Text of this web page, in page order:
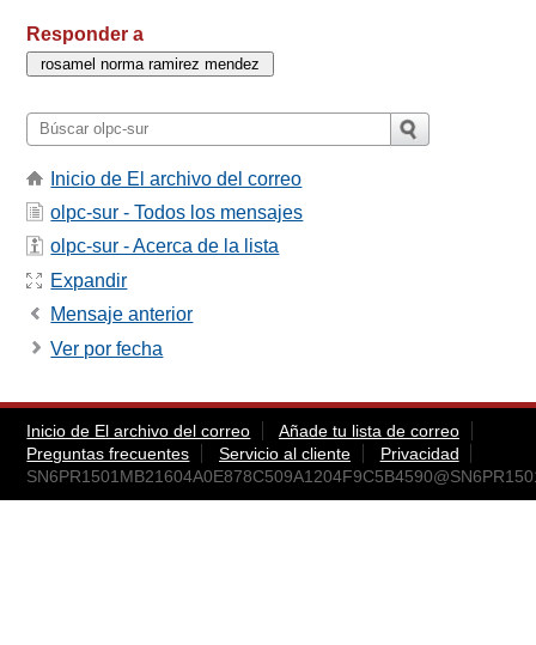
Responder a
Inicio de El archivo del correo
olpc-sur - Todos los mensajes
olpc-sur - Acerca de la lista
Expandir
Mensaje anterior
Ver por fecha
Inicio de El archivo del correo
Añade tu lista de correo
Preguntas frecuentes
Servicio al cliente
Privacidad